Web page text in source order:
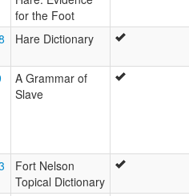
for the Foot
Hare Dictionary
A Grammar of
Slave
Fort Nelson
Topical Dictionary